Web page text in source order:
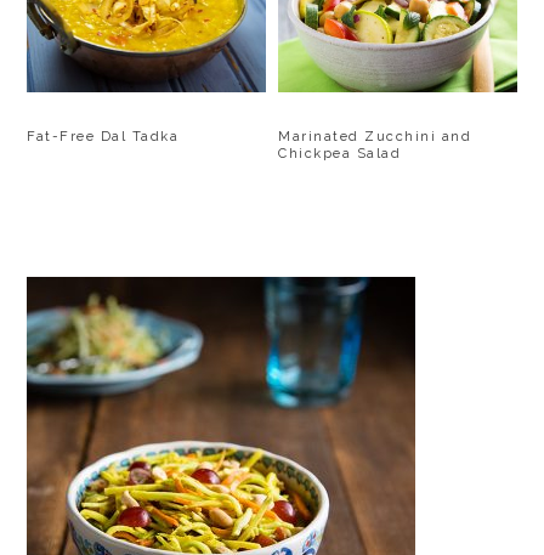
Fat-Free Dal Tadka
Marinated Zucchini and
Chickpea Salad